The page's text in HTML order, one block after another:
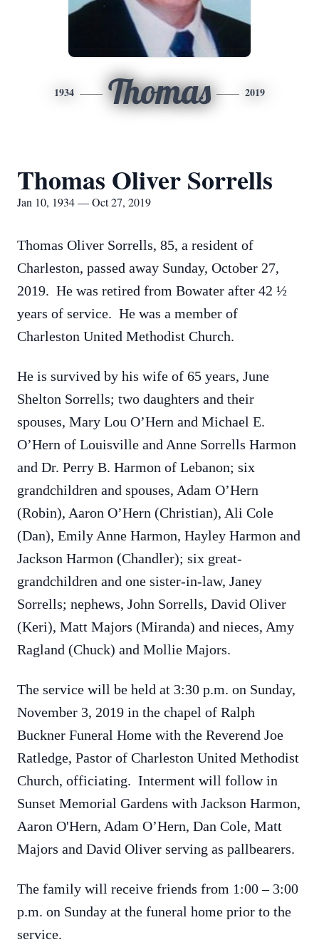
1934 Thomas 2019
Thomas Oliver Sorrells
Jan 10, 1934 — Oct 27, 2019
Thomas Oliver Sorrells, 85, a resident of
Charleston, passed away Sunday, October 27,
2019. He was retired from Bowater after 42 ½
years of service. He was a member of
Charleston United Methodist Church.
He is survived by his wife of 65 years, June
Shelton Sorrells; two daughters and their
spouses, Mary Lou O’Hern and Michael E.
O’Hern of Louisville and Anne Sorrells Harmon
and Dr. Perry B. Harmon of Lebanon; six
grandchildren and spouses, Adam O’Hern
(Robin), Aaron O’Hern (Christian), Ali Cole
(Dan), Emily Anne Harmon, Hayley Harmon and
Jackson Harmon (Chandler); six great-
grandchildren and one sister-in-law, Janey
Sorrells; nephews, John Sorrells, David Oliver
(Keri), Matt Majors (Miranda) and nieces, Amy
Ragland (Chuck) and Mollie Majors.
The service will be held at 3:30 p.m. on Sunday,
November 3, 2019 in the chapel of Ralph
Buckner Funeral Home with the Reverend Joe
Ratledge, Pastor of Charleston United Methodist
Church, officiating. Interment will follow in
Sunset Memorial Gardens with Jackson Harmon,
Aaron O'Hern, Adam O’Hern, Dan Cole, Matt
Majors and David Oliver serving as pallbearers.
The family will receive friends from 1:00 – 3:00
p.m. on Sunday at the funeral home prior to the
service.